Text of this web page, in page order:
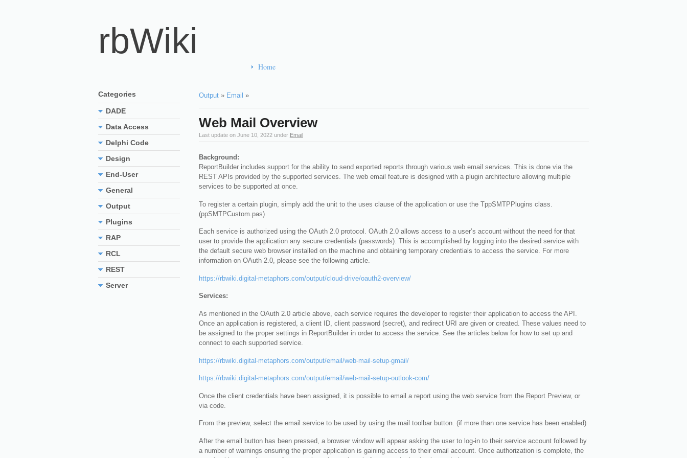
rbWiki
Home
Output» Email »
Web Mail Overview
Last update onJune 10, 2022 under Email
Background:
ReportBuilder includes support for the ability to send exported reports through various web email services. This is done via the
REST APIs provided by the supported services. The web email feature is designed with a plugin architecture allowing multiple
services to be supported at once.
To register a certain plugin, simply add the unit to the uses clause of the application or use the TppSMTPPlugins class.
(ppSMTPCustom.pas)
Each service is authorized using the OAuth 2.0 protocol. OAuth 2.0 allows access to a user’s account without the need for that
user to provide the application any secure credentials (passwords). This is accomplished by logging into the desired service with
the default secure web browser installed on the machine and obtaining temporary credentials to access the service. For more
information on OAuth 2.0, please see the following article.
https://rbwiki.digital-metaphors.com/output/cloud-drive/oauth2-overview/
Services:
As mentioned in the OAuth 2.0 article above, each service requires the developer to register their application to access the API.
Once an application is registered, a client ID, client password (secret), and redirect URI are given or created. These values need to
be assigned to the proper settings in ReportBuilder in order to access the service. See the articles below for how to set up and
connect to each supported service.
https://rbwiki.digital-metaphors.com/output/email/web-mail-setup-gmail/
https://rbwiki.digital-metaphors.com/output/email/web-mail-setup-outlook-com/
Once the client credentials have been assigned, it is possible to email a report using the web service from the Report Preview, or
via code.
From the preview, select the email service to be used by using the mail toolbar button. (if more than one service has been enabled)
After the email button has been pressed, a browser window will appear asking the user to log-in to their service account followed by
a number of warnings ensuring the proper application is gaining access to their email account. Once authorization is complete, the
Categories
DADE
Data Access
Delphi Code
Design
End-User
General
Output
Plugins
RAP
RCL
REST
Server